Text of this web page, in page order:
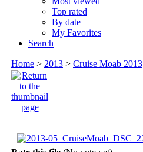
Top rated
By date
My Favorites
Search
Home > 2013 > Cruise Moab 2013